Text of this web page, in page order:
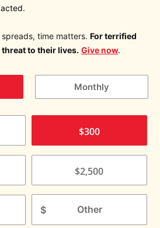
time matters. For terrified
to their lives. Give now.
Monthly
$300
$2,500
$